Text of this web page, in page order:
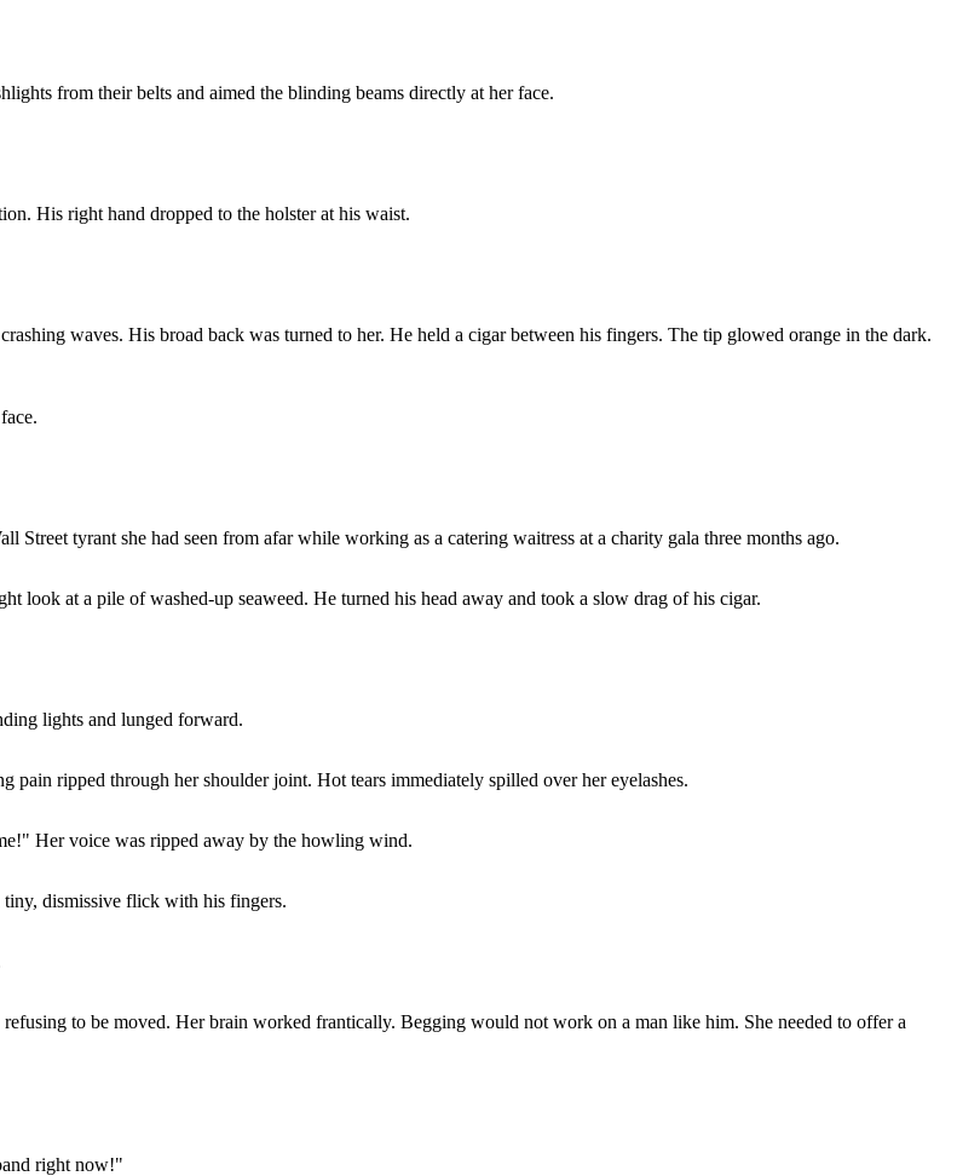
from their belts and aimed the blinding beams directly at her face.
His right hand dropped to the holster at his waist.
waves. His broad back was turned to her. He held a cigar between his fingers. The tip glowed orange in the dark.
tyrant she had seen from afar while working as a catering waitress at a charity gala three months ago.
look at a pile of washed-up seaweed. He turned his head away and took a slow drag of his cigar.
lights and lunged forward.
ripped through her shoulder joint. Hot tears immediately spilled over her eyelashes.
Her voice was ripped away by the howling wind.
dismissive flick with his fingers.
to be moved. Her brain worked frantically. Begging would not work on a man like him. She needed to offer a
right now!"